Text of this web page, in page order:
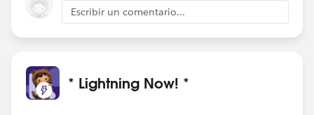
Escribir un comentario...
* Lightning Now! *